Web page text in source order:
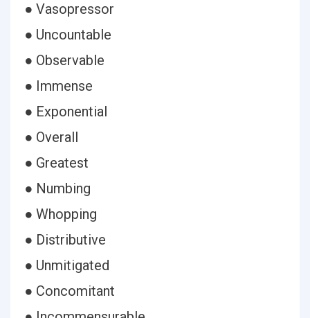
● Vasopressor
● Uncountable
● Observable
● Immense
● Exponential
● Overall
● Greatest
● Numbing
● Whopping
● Distributive
● Unmitigated
● Concomitant